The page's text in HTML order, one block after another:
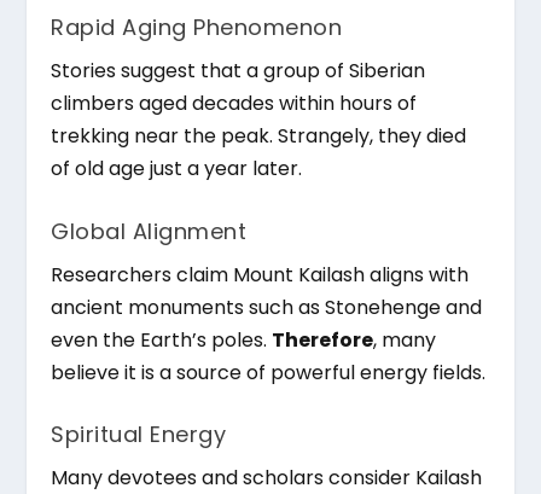
Rapid Aging Phenomenon
Stories suggest that a group of Siberian
climbers aged decades within hours of
trekking near the peak. Strangely, they died
of old age just a year later.
Global Alignment
Researchers claim Mount Kailash aligns with
ancient monuments such as Stonehenge and
even the Earth’s poles. Therefore, many
believe it is a source of powerful energy fields.
Spiritual Energy
Many devotees and scholars consider Kailash